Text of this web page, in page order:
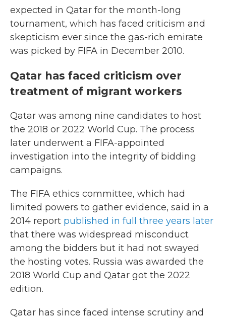
expected in Qatar for the month-long
tournament, which has faced criticism and
skepticism ever since the gas-rich emirate
was picked by FIFA in December 2010.
Qatar has faced criticism over
treatment of migrant workers
Qatar was among nine candidates to host
the 2018 or 2022 World Cup. The process
later underwent a FIFA-appointed
investigation into the integrity of bidding
campaigns.
The FIFA ethics committee, which had
limited powers to gather evidence, said in a
2014 report published in full three years later
that there was widespread misconduct
among the bidders but it had not swayed
the hosting votes. Russia was awarded the
2018 World Cup and Qatar got the 2022
edition.
Qatar has since faced intense scrutiny and